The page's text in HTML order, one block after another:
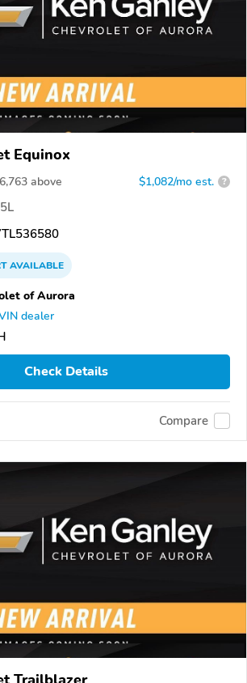
Equinox
above $1,082/mo est. ?
AVAILABLE
of Aurora
dealer
Check Details
Compare